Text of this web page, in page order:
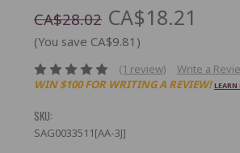
CA$28.02 CA$18.21
(You save CA$9.81)
(1 review)
Write a
WIN $100 FOR WRITING A REVIEW!
SKU:
SAG0033511[AA-3J]